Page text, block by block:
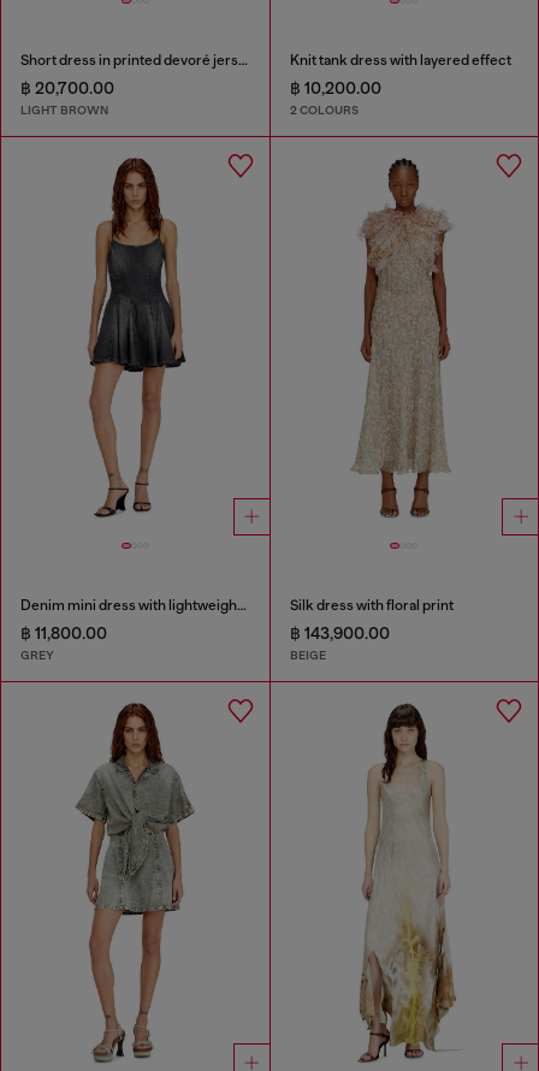
Short dress in printed devoré jersey
฿ 20,700.00
LIGHT BROWN
Knit tank dress with layered effect
฿ 10,200.00
2 COLOURS
Denim mini dress with lightweight skirt
฿ 11,800.00
GREY
Silk dress with floral print
฿ 143,900.00
BEIGE